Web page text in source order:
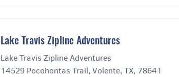
Lake Travis Zipline Adventures
Lake Travis Zipline Adventures
14529 Pocohontas Trail, Volente, TX, 78641